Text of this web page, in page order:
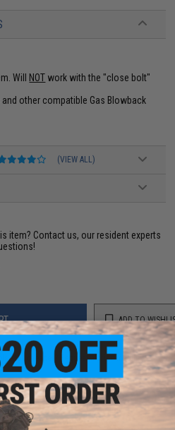
Will NOT work with the "close bolt"
and other compatible Gas Blowback
(VIEW ALL)
item? Contact us, our resident experts
ADD TO
for cheaper? Request a price match.